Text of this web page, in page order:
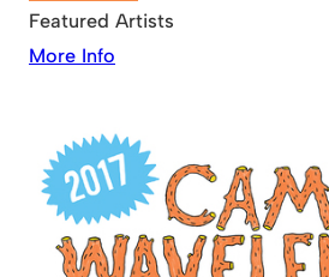
Featured Artists
More Info